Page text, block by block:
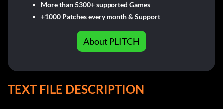
More than 5300+ supported Games
+1000 Patches every month & Support
About PLITCH
TEXT FILE DESCRIPTION